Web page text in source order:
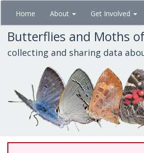
Skip
main
content
Home About Get Involved
Butterflies and Moths
collecting and sharing data